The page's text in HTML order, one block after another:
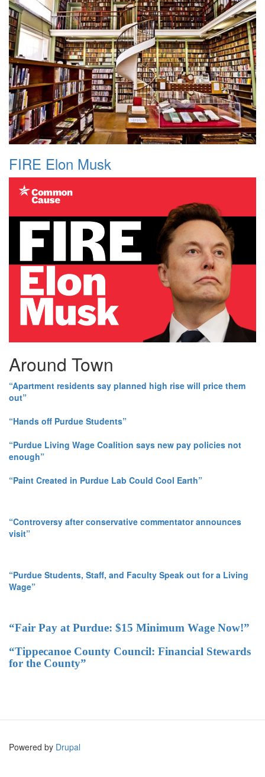
FIRE Elon Musk
Around Town
“Apartment residents say planned high rise will price them
out”
“Hands off Purdue Students”
“Purdue Living Wage Coalition says new pay policies not
enough”
“Paint Created in Purdue Lab Could Cool Earth”
“Controversy after conservative commentator announces
visit”
“Purdue Students, Staff, and Faculty Speak out for a Living
Wage”
“Fair Pay at Purdue: $15 Minimum Wage Now!”
“Tippecanoe County Council: Financial Stewards
for the County”
Powered by Drupal